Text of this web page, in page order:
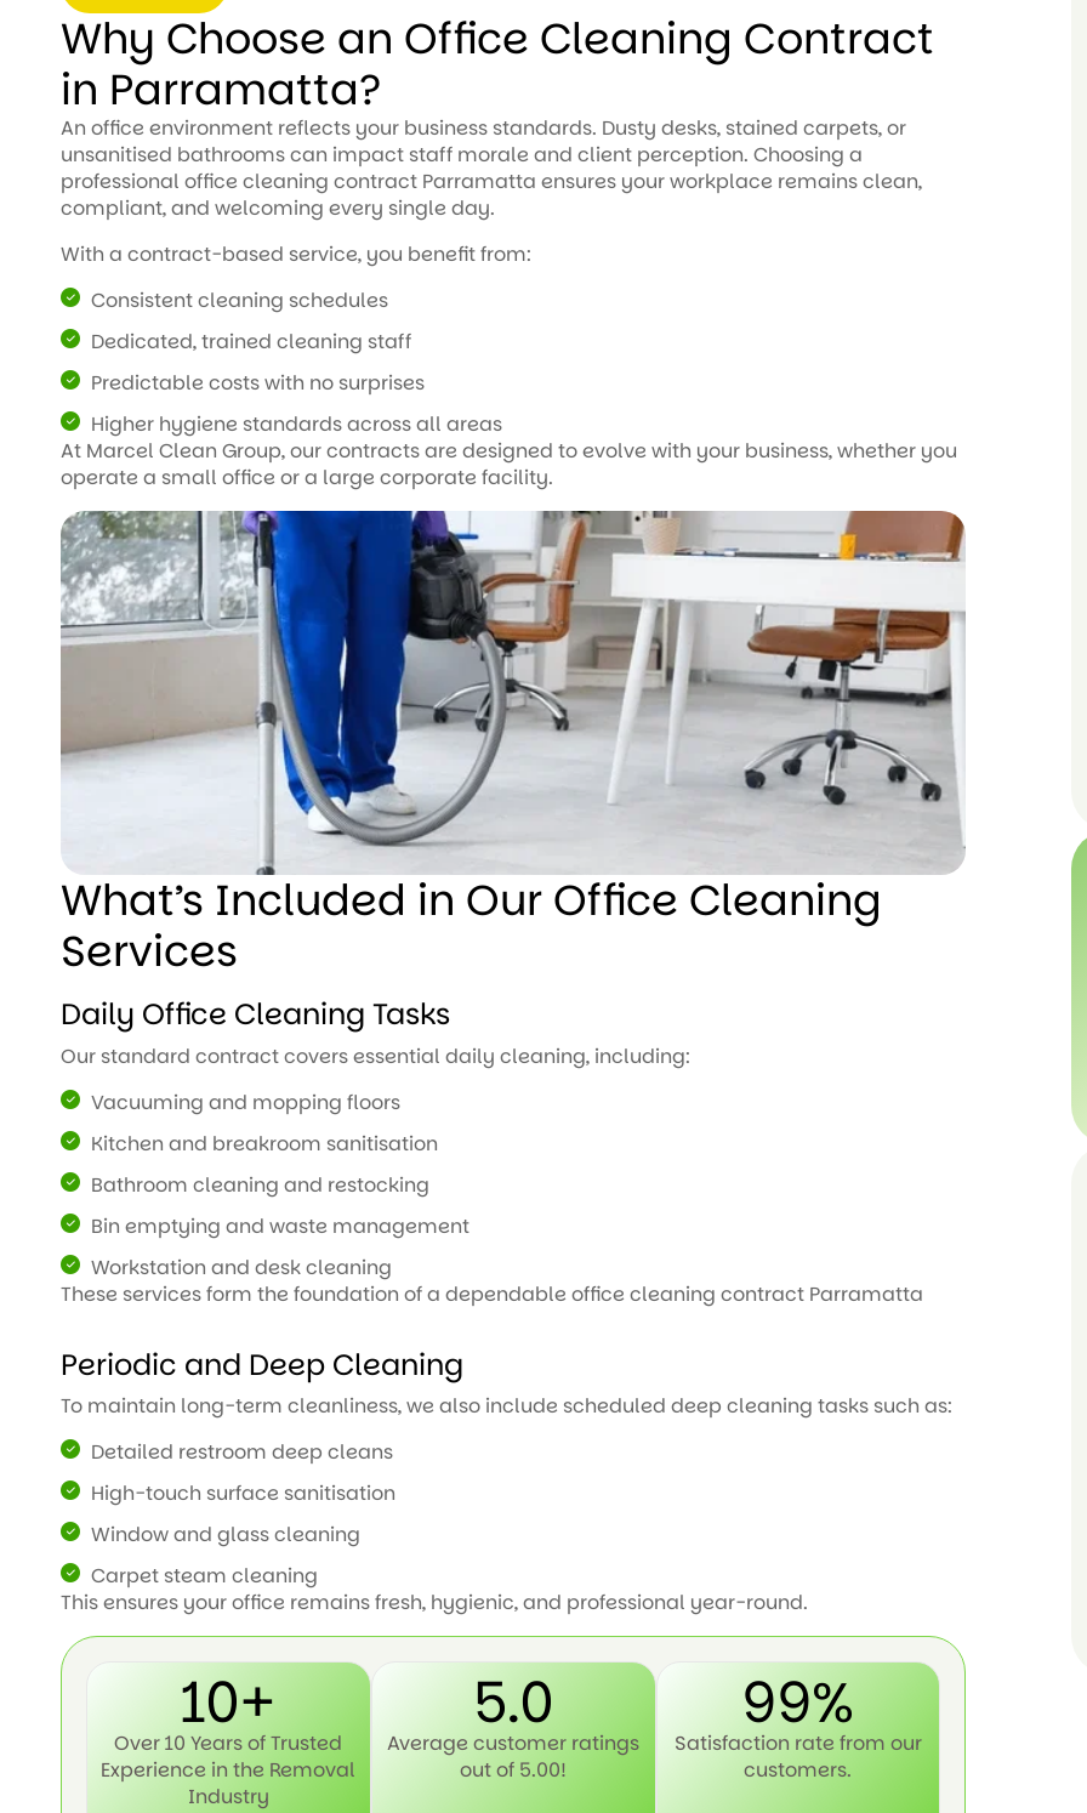
fresh, and they went
above and beyond to
was perfect. Reliable,
efficient, and great
value for money. I
couldn’t be happier with
the results and highly
recommend them to
anyone looking for high-
quality cleaning
services!
Free
Quote
Why Choose an Office Cleaning Contract
in Parramatta?
An office environment reflects your business standards. Dusty desks, stained carpets, or
unsanitised bathrooms can impact staff morale and client perception. Choosing a
professional office cleaning contract Parramatta ensures your workplace remains clean,
compliant, and welcoming every single day.
With a contract-based service, you benefit from:
Consistent cleaning schedules
Dedicated, trained cleaning staff
Predictable costs with no surprises
Higher hygiene standards across all areas
At Marcel Clean Group, our contracts are designed to evolve with your business, whether you
operate a small office or a large corporate facility.
What’s Included in Our Office Cleaning
Services
Daily Office Cleaning Tasks
Our standard contract covers essential daily cleaning, including:
Vacuuming and mopping floors
Kitchen and breakroom sanitisation
Bathroom cleaning and restocking
Bin emptying and waste management
Workstation and desk cleaning
These services form the foundation of a dependable office cleaning contract Parramatta
Periodic and Deep Cleaning
To maintain long-term cleanliness, we also include scheduled deep cleaning tasks such as:
Detailed restroom deep cleans
High-touch surface sanitisation
Window and glass cleaning
Carpet steam cleaning
This ensures your office remains fresh, hygienic, and professional year-round.
10+
Over 10 Years of Trusted
Experience in the Removal
Industry
5.0
Average customer ratings
out of 5.00!
99%
Satisfaction rate from our
customers.